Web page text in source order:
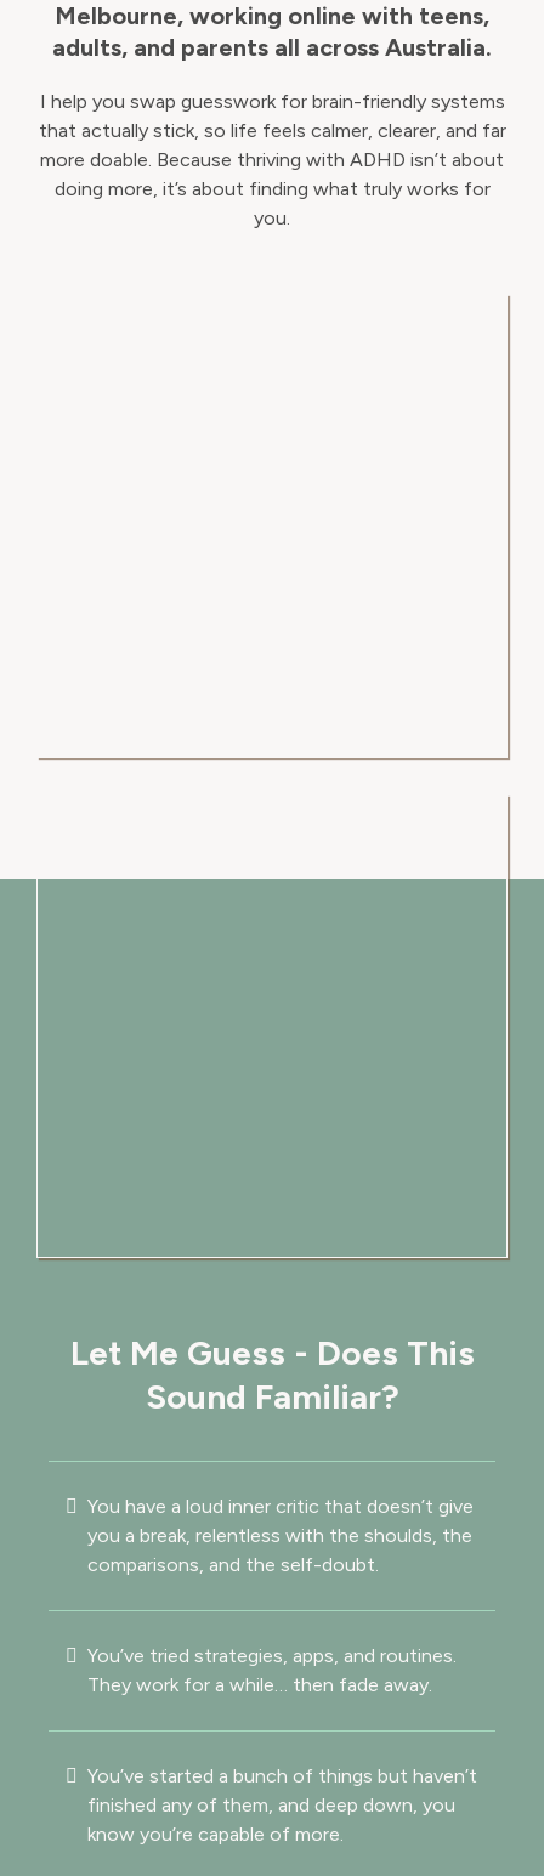
Melbourne, working online with teens,
adults, and parents all across Australia.
I help you swap guesswork for brain-friendly systems
that actually stick, so life feels calmer, clearer, and far
more doable. Because thriving with ADHD isn’t about
doing more, it’s about finding what truly works for
you.
Let Me Guess - Does This
Sound Familiar?
You have a loud inner critic that doesn’t give
you a break, relentless with the shoulds, the
comparisons, and the self-doubt.
You’ve tried strategies, apps, and routines.
They work for a while… then fade away.
You’ve started a bunch of things but haven’t
finished any of them, and deep down, you
know you’re capable of more.